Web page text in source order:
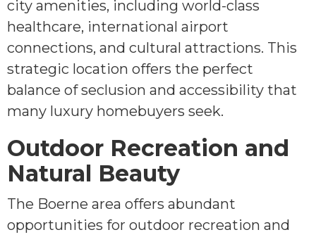
city amenities, including world-class
healthcare, international airport
connections, and cultural attractions. This
strategic location offers the perfect
balance of seclusion and accessibility that
many luxury homebuyers seek.
Outdoor Recreation and
Natural Beauty
The Boerne area offers abundant
opportunities for outdoor recreation and